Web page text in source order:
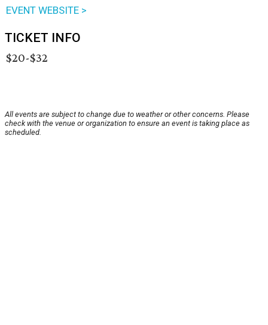
EVENT WEBSITE >
TICKET INFO
$20-$32
All events are subject to change due to weather or other concerns. Please
check with the venue or organization to ensure an event is taking place as
scheduled.